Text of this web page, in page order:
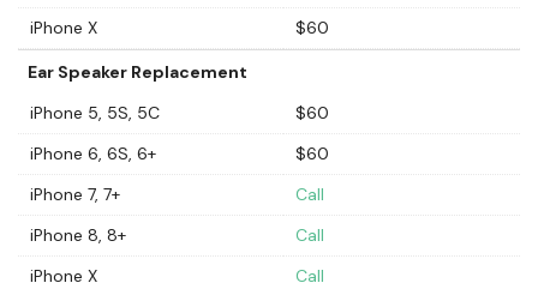
iPhone X
$60
Ear Speaker Replacement
iPhone 5, 5S, 5C
$60
iPhone 6, 6S, 6+
$60
iPhone 7, 7+
Call
iPhone 8, 8+
Call
iPhone X
Call